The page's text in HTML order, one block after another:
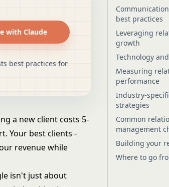
with Claude
best practices for
a new client costs 5-
Your best clients -
revenue while
isn't just about
best practices
Leveraging
growth
Technology
Measuring
performance
Industry-
strategies
Common
management
Building your
Where to go